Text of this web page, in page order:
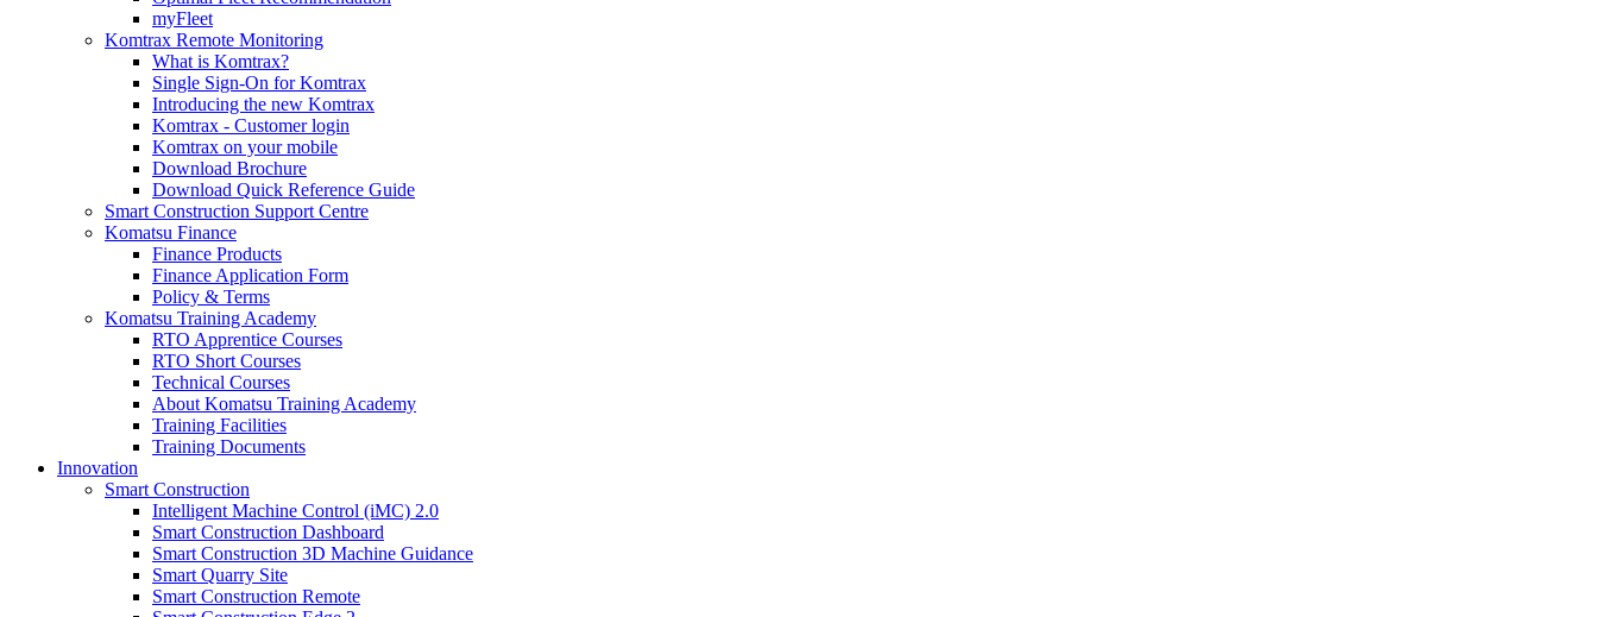
myFleet
Komtrax Remote Monitoring
What is Komtrax?
Single Sign-On for Komtrax
Introducing the new Komtrax
Komtrax - Customer login
Komtrax on your mobile
Download Brochure
Download Quick Reference Guide
Smart Construction Support Centre
Komatsu Finance
Finance Products
Finance Application Form
Policy & Terms
Komatsu Training Academy
RTO Apprentice Courses
RTO Short Courses
Technical Courses
About Komatsu Training Academy
Training Facilities
Training Documents
Innovation
Smart Construction
Intelligent Machine Control (iMC) 2.0
Smart Construction Dashboard
Smart Construction 3D Machine Guidance
Smart Quarry Site
Smart Construction Remote